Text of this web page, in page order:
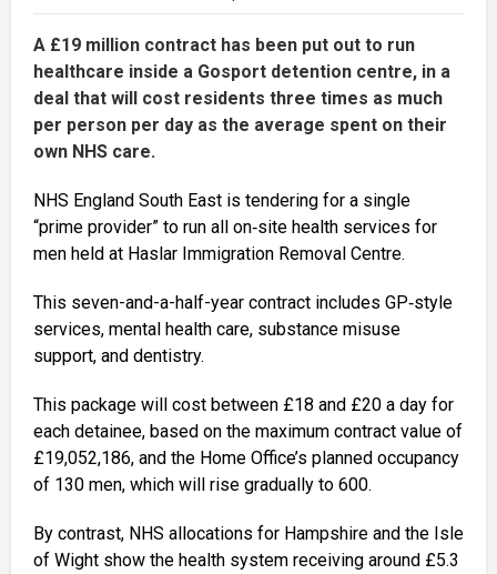
A £19 million contract has been put out to run
healthcare inside a Gosport detention centre, in a
deal that will cost residents three times as much
per person per day as the average spent on their
own NHS care.
NHS England South East is tendering for a single
“prime provider” to run all on‑site health services for
men held at Haslar Immigration Removal Centre.
This seven-and-a-half-year contract includes GP‑style
services, mental health care, substance misuse
support, and dentistry.
This package will cost between £18 and £20 a day for
each detainee, based on the maximum contract value of
£19,052,186, and the Home Office’s planned occupancy
of 130 men, which will rise gradually to 600.
By contrast, NHS allocations for Hampshire and the Isle
of Wight show the health system receiving around £5.3